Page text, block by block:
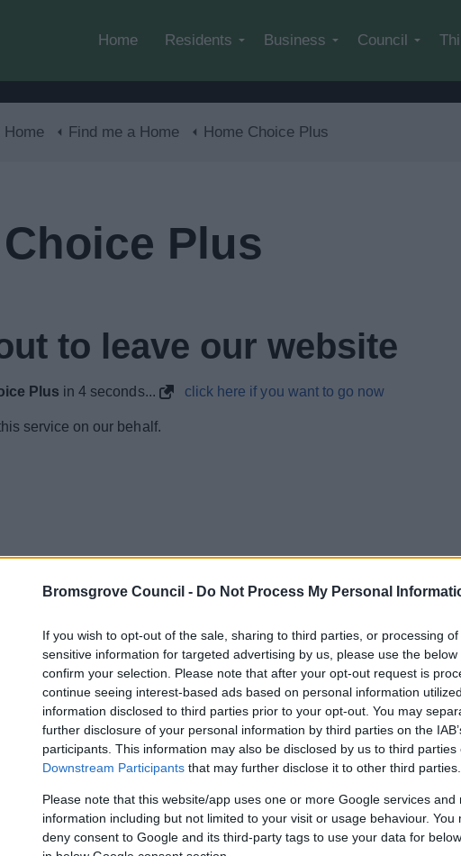
Bromsgrove Council - Do Not Process My Personal
If you wish to opt-out of the sale, sharing to third parties, or processing
sensitive information for targeted advertising by us, please use the
confirm your selection. Please note that after your opt-out request is
continue seeing interest-based ads based on personal information
information disclosed to third parties prior to your opt-out. You may
further disclosure of your personal information by third parties on the
participants. This information may also be disclosed by us to third parties
Downstream Participants that may further disclose it to other third parties.
Please note that this website/app uses one or more Google services
information including but not limited to your visit or usage behaviour. You
deny consent to Google and its third-party tags to use your data for
in below Google consent section.
Home Residents Business Council
Home Find me a Home Home Choice Plus
Plus
to leave our website
Plus in3 seconds... click here if you want to go now
service on our behalf.